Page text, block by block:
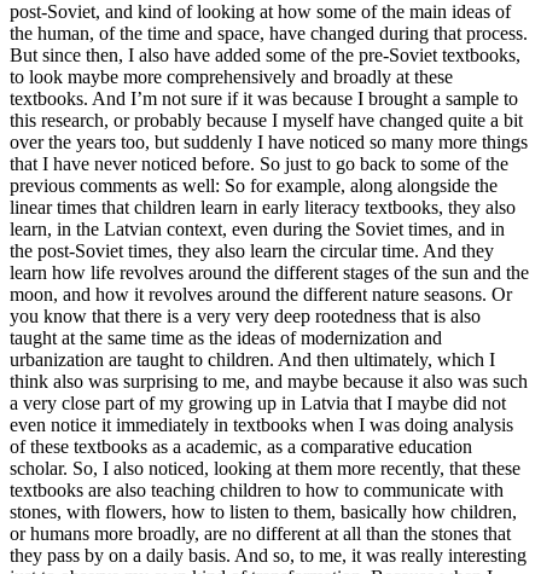
post-Soviet, and kind of looking at how some of the main ideas of
the human, of the time and space, have changed during that process.
But since then, I also have added some of the pre-Soviet textbooks,
to look maybe more comprehensively and broadly at these
textbooks. And I’m not sure if it was because I brought a sample to
this research, or probably because I myself have changed quite a bit
over the years too, but suddenly I have noticed so many more things
that I have never noticed before. So just to go back to some of the
previous comments as well: So for example, along alongside the
linear times that children learn in early literacy textbooks, they also
learn, in the Latvian context, even during the Soviet times, and in
the post-Soviet times, they also learn the circular time. And they
learn how life revolves around the different stages of the sun and the
moon, and how it revolves around the different nature seasons. Or
you know that there is a very very deep rootedness that is also
taught at the same time as the ideas of modernization and
urbanization are taught to children. And then ultimately, which I
think also was surprising to me, and maybe because it also was such
a very close part of my growing up in Latvia that I maybe did not
even notice it immediately in textbooks when I was doing analysis
of these textbooks as a academic, as a comparative education
scholar. So, I also noticed, looking at them more recently, that these
textbooks are also teaching children to how to communicate with
stones, with flowers, how to listen to them, basically how children,
or humans more broadly, are no different at all than the stones that
they pass by on a daily basis. And so, to me, it was really interesting